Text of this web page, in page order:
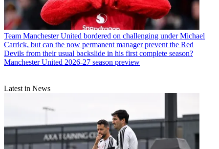
Team Manchester United bordered on challenging under Michael
Carrick, but can the now permanent manager prevent the Red
Devils from their usual backslide in his first complete season?
Manchester United 2026-27 season preview
Latest in News